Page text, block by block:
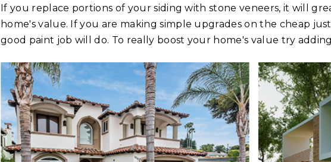
If you replace portions of your siding with stone veneers, it will
home's value. If you are making simple upgrades on the cheap
good paint job will do. To really boost your home's value try